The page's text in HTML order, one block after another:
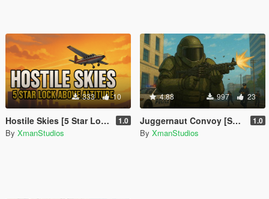
333 10
Hostile Skies [5 Star Lock Above Altitude] 1.0
By XmanStudios
4.88 997 23
Juggernaut Convoy [SP Event] 1.0
By XmanStudios